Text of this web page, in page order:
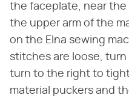
the faceplate, near
the upper arm of the
on the Elna sewing
stitches are loose,
turn to the right to
material puckers and